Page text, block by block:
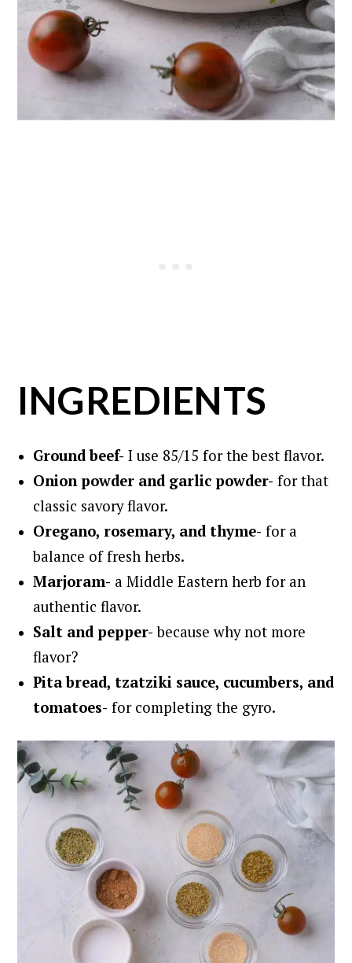
INGREDIENTS
Ground beef- I use 85/15 for the best flavor.
Onion powder and garlic powder- for that
classic savory flavor.
Oregano, rosemary, and thyme- for a
balance of fresh herbs.
Marjoram- a Middle Eastern herb for an
authentic flavor.
Salt and pepper- because why not more
flavor?
Pita bread, tzatziki sauce, cucumbers, and
tomatoes- for completing the gyro.